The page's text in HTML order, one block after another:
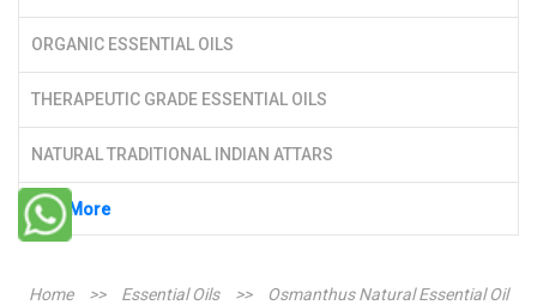
ORGANIC ESSENTIAL OILS
THERAPEUTIC GRADE ESSENTIAL OILS
NATURAL TRADITIONAL INDIAN ATTARS
See More
Home >> Essential Oils >> Osmanthus Natural Essential Oil